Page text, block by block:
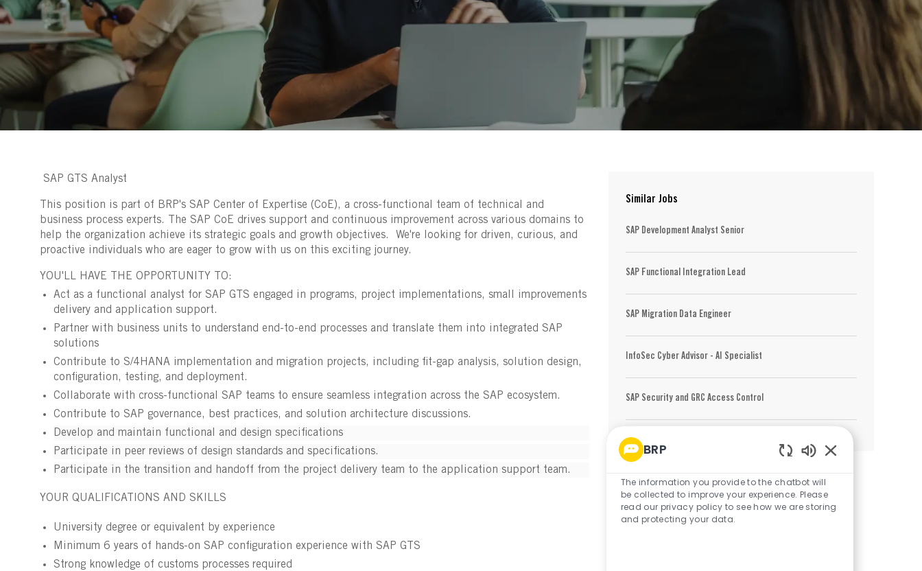
SAP GTS Analyst
This position is part of BRP's SAP Center of Expertise (CoE), a cross-functional team of technical and
business process experts. The SAP CoE drives support and continuous improvement across various domains to
help the organization achieve its strategic goals and growth objectives. We're looking for driven, curious, and
proactive individuals who are eager to grow with us on this exciting journey.
YOU'LL HAVE THE OPPORTUNITY TO:
Act as a functional analyst for SAP GTS engaged in programs, project implementations, small improvements
delivery and application support.
Partner with business units to understand end-to-end processes and translate them into integrated SAP
solutions
Contribute to S/4HANA implementation and migration projects, including fit-gap analysis, solution design,
configuration, testing, and deployment.
Collaborate with cross-functional SAP teams to ensure seamless integration across the SAP ecosystem.
Contribute to SAP governance, best practices, and solution architecture discussions.
Develop and maintain functional and design specifications
Participate in peer reviews of design standards and specifications.
Participate in the transition and handoff from the project delivery team to the application support team.
YOUR QUALIFICATIONS AND SKILLS
University degree or equivalent by experience
Minimum 6 years of hands-on SAP configuration experience with SAP GTS
Strong knowledge of customs processes required
Similar Jobs
SAP Development Analyst Senior
SAP Functional Integration Lead
SAP Migration Data Engineer
InfoSec Cyber Advisor - AI Specialist
SAP Security and GRC Access Control
BRP
The information you provide to the chatbot will
be collected to improve your experience. Please
read our privacy policy to see how we are storing
and protecting your data.